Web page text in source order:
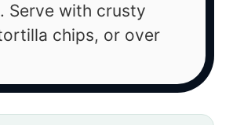
Serve with crusty
chips, or over